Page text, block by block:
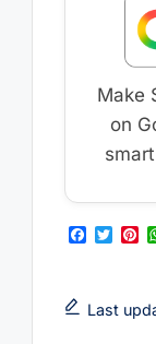
Make
on
F
b
o
T
t
e
P
e
r
Last